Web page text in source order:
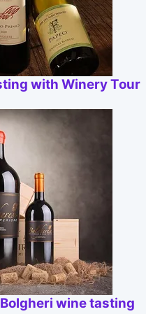
with Winery Tour
wine tasting